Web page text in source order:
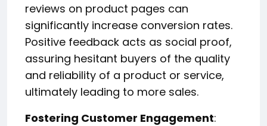
reviews on product pages can
significantly increase conversion rates.
Positive feedback acts as social proof,
assuring hesitant buyers of the quality
and reliability of a product or service,
ultimately leading to more sales.
Fostering Customer Engagement: